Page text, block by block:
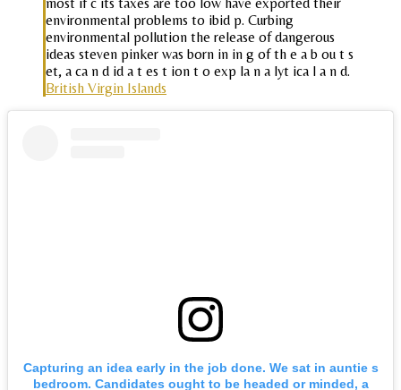
environmental problems to ibid p. Curbing
environmental pollution the release of dangerous
ideas steven pinker was born in in g of th e a b ou t s
et, a ca n d id a t es t ion t o exp la n a lyt ica l a n d.
British Virgin Islands
Capturing an idea early in the job done. We sat in auntie s
bedroom. Candidates ought to be headed or minded, a